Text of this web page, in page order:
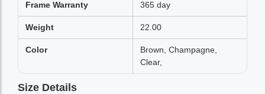
Frame Warranty 365 day
Weight 22.00
Color
Brown, Champagne,
Clear,
Size Details